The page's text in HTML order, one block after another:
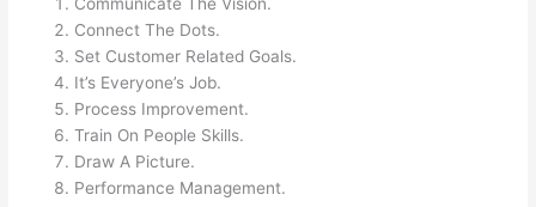
Communicate The Vision.
Connect The Dots.
Set Customer Related Goals.
It’s Everyone’s Job.
Process Improvement.
Train On People Skills.
Draw A Picture.
Performance Management.